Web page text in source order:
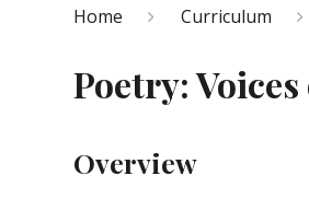
Home Curriculum
Poetry:
Overview